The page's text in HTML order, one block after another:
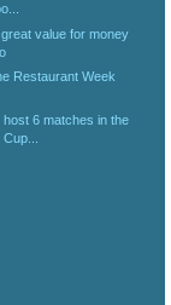
value for money
Restaurant Week
host 6 matches in the